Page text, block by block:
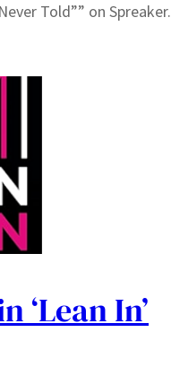
Told”” on Spreaker.
‘Lean In’